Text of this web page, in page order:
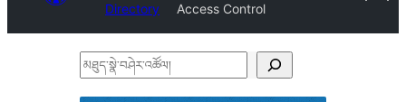
Directory
Access Control
མཐུད་